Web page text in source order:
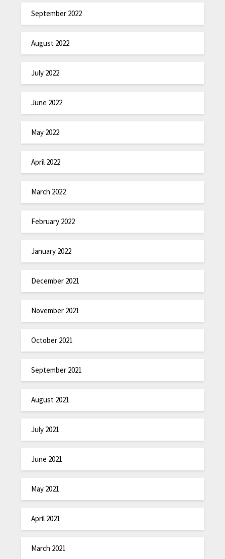
September 2022
August 2022
July 2022
June 2022
May 2022
April 2022
March 2022
February 2022
January 2022
December 2021
November 2021
October 2021
September 2021
August 2021
July 2021
June 2021
May 2021
April 2021
March 2021